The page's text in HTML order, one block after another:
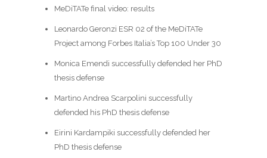
MeDiTATe final video: results
Leonardo Geronzi ESR 02 of the MeDiTATe
Project among Forbes Italia’s Top 100 Under 30
Monica Emendi successfully defended her PhD
thesis defense
Martino Andrea Scarpolini successfully
defended his PhD thesis defense
Eirini Kardampiki successfully defended her
PhD thesis defense